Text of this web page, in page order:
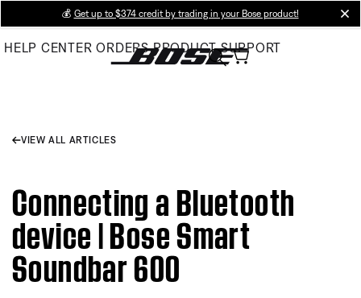
Main
💰 Get up to $374 credit by trading in your Bose product!
HELP CENTER ORDERS PRODUCT SUPPORT
VIEW ALL ARTICLES
Connecting a Bluetooth
device | Bose Smart
Soundbar 600